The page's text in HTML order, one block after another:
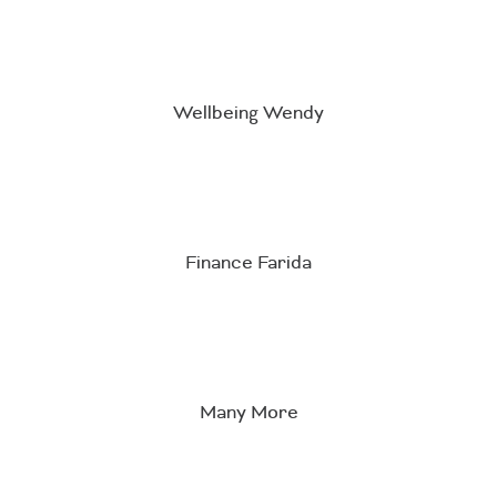
Wellbeing Wendy
Finance Farida
Many More